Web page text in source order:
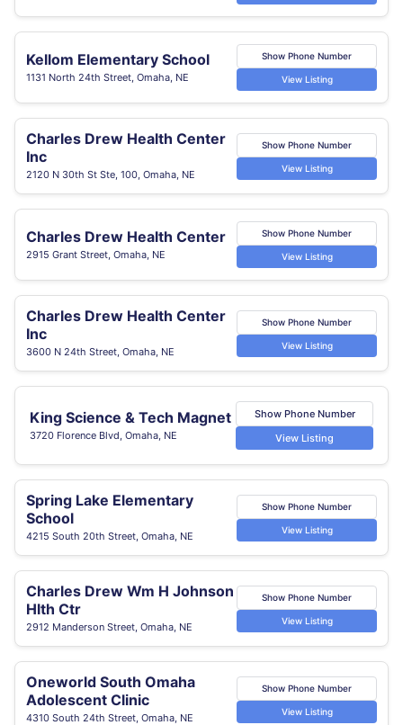
Kellom Elementary School
1131 North 24th Street, Omaha, NE
Show Phone Number
View Listing
Charles Drew Health Center
Inc
2120 N 30th St Ste, 100, Omaha, NE
Show Phone Number
View Listing
Charles Drew Health Center
2915 Grant Street, Omaha, NE
Show Phone Number
View Listing
Charles Drew Health Center
Inc
3600 N 24th Street, Omaha, NE
Show Phone Number
View Listing
King Science & Tech Magnet
3720 Florence Blvd, Omaha, NE
Show Phone Number
View Listing
Spring Lake Elementary
School
4215 South 20th Street, Omaha, NE
Show Phone Number
View Listing
Charles Drew Wm H Johnson
Hlth Ctr
2912 Manderson Street, Omaha, NE
Show Phone Number
View Listing
Oneworld South Omaha
Adolescent Clinic
4310 South 24th Street, Omaha, NE
Show Phone Number
View Listing